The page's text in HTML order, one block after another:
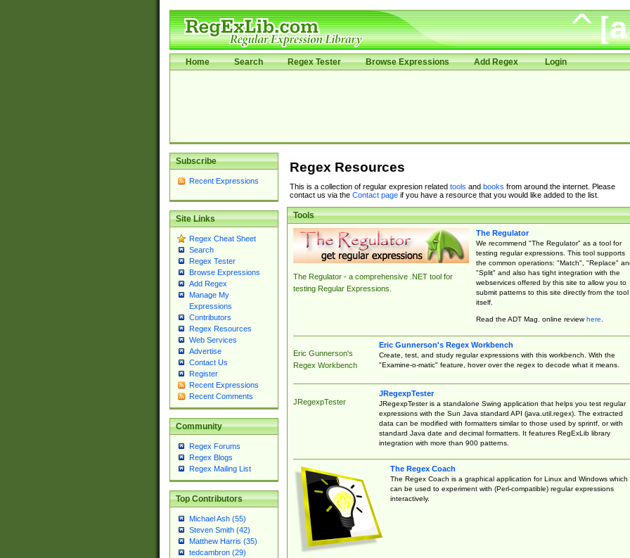
Home Search Regex Tester Browse Expressions Add Regex Login
Subscribe
Recent Expressions
Site Links
Regex Cheat Sheet
Search
Regex Tester
Browse Expressions
Add Regex
Manage My
Expressions
Contributors
Regex Resources
Web Services
Advertise
Contact Us
Register
Recent Expressions
Recent Comments
Community
Regex Forums
Regex Blogs
Regex Mailing List
Top Contributors
Michael Ash (55)
Steven Smith (42)
Matthew Harris (35)
tedcambron (29)
Regex Resources
This is a collection of regular expresion related tools and books from around the internet. Please
contact us via the Contact pageif you have a resource that you would like added to the list.
Tools
The Regulator - a comprehensive .NET tool for
testing Regular Expressions.
The Regulator
We recommend "The Regulator" as a tool for
testing regular expressions. This tool supports
the common operations: "Match", "Replace"
"Split" and also has tight integration with the
webservices offered by this site to allow you to
submit patterns to this site directly from the tool
itself.
Read the ADT Mag. online reviewhere.
Eric Gunnerson's
Regex Workbench
Eric Gunnerson's Regex Workbench
Create, test, and study regular expressions with this workbench. With the
"Examine-o-matic" feature, hover over the regex to decode what it means.
JRegexpTester
JRegexpTester
JRegexpTester is a standalone Swing application that helps you test regular
expressions with the Sun Java standard API (java.util.regex). The extracted
data can be modified with formatters similar to those used by sprintf, or with
standard Java date and decimal formatters. It features RegExLib library
integration with more than 900 patterns.
The Regex Coach
The Regex Coach is a graphical application for Linux and Windows which
can be used to experiment with (Perl-compatible) regular expressions
interactively.